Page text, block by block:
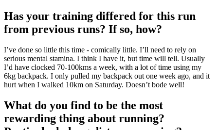
Has your training differed for this run
from previous runs? If so, how?
I’ve done so little this time - comically little. I’ll need to rely on
serious mental stamina. I think I have it, but time will tell. Usually
I’d have clocked 70-100kms a week, with a lot of time using my
6kg backpack. I only pulled my backpack out one week ago, and it
hurt when I walked 10km on Saturday. Doesn’t bode well!
What do you find to be the most
rewarding thing about running?